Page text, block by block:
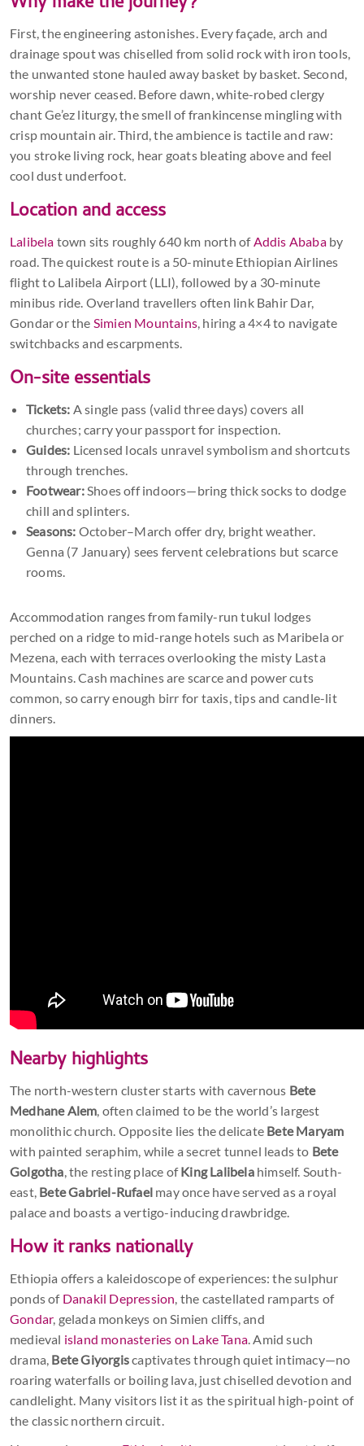
First, the engineering astonishes. Every façade, arch and
drainage spout was chiselled from solid rock with iron tools,
the unwanted stone hauled away basket by basket. Second,
worship never ceased. Before dawn, white-robed clergy
chant Ge’ez liturgy, the smell of frankincense mingling with
crisp mountain air. Third, the ambience is tactile and raw:
you stroke living rock, hear goats bleating above and feel
cool dust underfoot.
Location and access
Lalibela town sits roughly 640 km north ofAddis Abababy
road. The quickest route is a 50-minute Ethiopian Airlines
flight to Lalibela Airport (LLI), followed by a 30-minute
minibus ride. Overland travellers often link Bahir Dar,
Gondar or the Simien Mountains, hiring a 4×4 to navigate
switchbacks and escarpments.
On-site essentials
Tickets: A single pass (valid three days) covers all
churches; carry your passport for inspection.
Guides: Licensed locals unravel symbolism and shortcuts
through trenches.
Footwear:Shoes off indoors—bring thick socks to dodge
chill and splinters.
Seasons: October–March offer dry, bright weather.
Genna (7 January) sees fervent celebrations but scarce
rooms.
Accommodation ranges from family-run tukul lodges
perched on a ridge to mid-range hotels such as Maribela or
Mezena, each with terraces overlooking the misty Lasta
Mountains. Cash machines are scarce and power cuts
common, so carry enough birr for taxis, tips and candle-lit
dinners.
Nearby highlights
The north-western cluster starts with cavernous Bete
Medhane Alem, often claimed to be the world’s largest
monolithic church. Opposite lies the delicate Bete Maryam
with painted seraphim, while a secret tunnel leads to Bete
Golgotha, the resting place ofKing Lalibelahimself. South-
east, Bete Gabriel-Rufael may once have served as a royal
palace and boasts a vertigo-inducing drawbridge.
How it ranks nationally
Ethiopia offers a kaleidoscope of experiences: the sulphur
ponds of Danakil Depression, the castellated ramparts of
Gondar, gelada monkeys on Simien cliffs, and
medieval island monasteries on Lake Tana. Amid such
drama, Bete Giyorgiscaptivates through quiet intimacy—no
roaring waterfalls or boiling lava, just chiselled devotion and
candlelight. Many visitors list it as the spiritual high-point of
the classic northern circuit.